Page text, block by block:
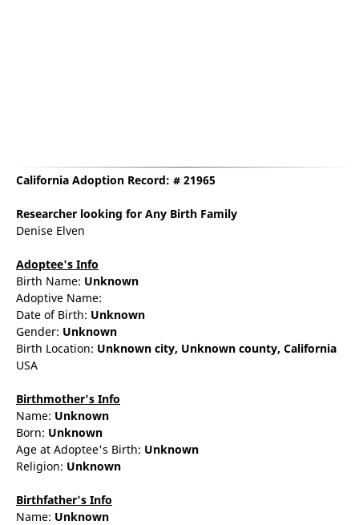
California Adoption Record: # 21965
Researcher looking for Any Birth Family
Denise Elven
Adoptee's Info
Birth Name: Unknown
Adoptive Name:
Date of Birth: Unknown
Gender: Unknown
Birth Location: Unknown city, Unknown county, California
USA
Birthmother's Info
Name: Unknown
Born: Unknown
Age at Adoptee's Birth: Unknown
Religion: Unknown
Birthfather's Info
Name: Unknown